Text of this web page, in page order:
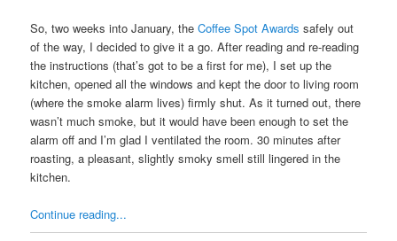
So, two weeks into January, theCoffee Spot Awards safely out
of the way, I decided to give it a go. After reading and re-reading
the instructions (that’s got to be a first for me), I set up the
kitchen, opened all the windows and kept the door to living room
(where the smoke alarm lives) firmly shut. As it turned out, there
wasn’t much smoke, but it would have been enough to set the
alarm off and I’m glad I ventilated the room. 30 minutes after
roasting, a pleasant, slightly smoky smell still lingered in the
kitchen.
Continue reading...